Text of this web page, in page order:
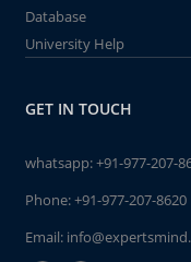
Database
University Help
GET IN TOUCH
whatsapp:+91-977-207-
Phone:+91-977-207-8620
Email: